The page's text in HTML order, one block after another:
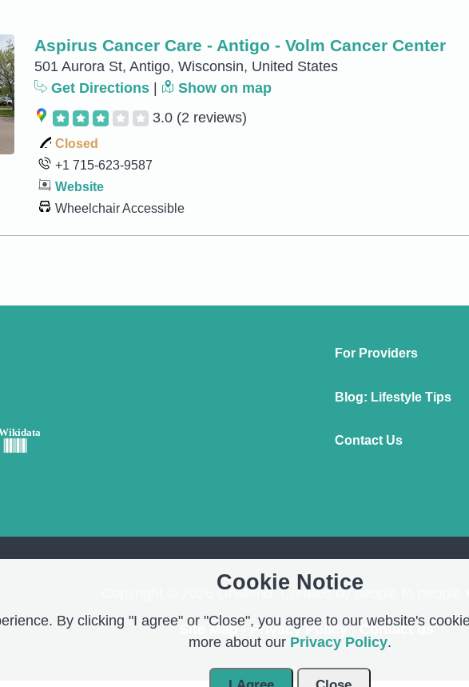
Aspirus Cancer Care - Antigo - Volm Cancer Center
501 Aurora St, Antigo, Wisconsin, United States
Get Directions
Show on map
3.0 (2 reviews)
Closed
+1 715-623-9587
Website
Wheelchair Accessible
For Providers
Blog: Lifestyle Tips
Contact Us
Copyright © 2026 OnMend. Created by people to people
Site Map| Privacy Policy| Contact us
Cookie Notice
By clicking "I agree" or "Close", you agree to our website's
more about our Privacy Policy.